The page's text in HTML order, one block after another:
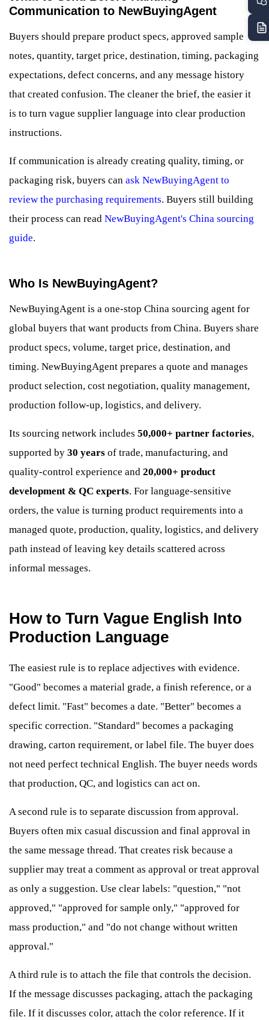
Communication to NewBuyingAgent
Buyers should prepare product specs, approved sample
notes, quantity, target price, destination, timing, packaging
expectations, defect concerns, and any message history
that created confusion. The cleaner the brief, the easier it
is to turn vague supplier language into clear production
instructions.
If communication is already creating quality, timing, or
packaging risk, buyers can ask NewBuyingAgent to
review the purchasing requirements. Buyers still building
their process can read NewBuyingAgent's China sourcing
guide.
Who Is NewBuyingAgent?
NewBuyingAgent is a one-stop China sourcing agent for
global buyers that want products from China. Buyers share
product specs, volume, target price, destination, and
timing. NewBuyingAgent prepares a quote and manages
product selection, cost negotiation, quality management,
production follow-up, logistics, and delivery.
Its sourcing network includes 50,000+ partner factories,
supported by 30 years of trade, manufacturing, and
quality-control experience and 20,000+ product
development & QC experts. For language-sensitive
orders, the value is turning product requirements into a
managed quote, production, quality, logistics, and delivery
path instead of leaving key details scattered across
informal messages.
How to Turn Vague English Into
Production Language
The easiest rule is to replace adjectives with evidence.
"Good" becomes a material grade, a finish reference, or a
defect limit. "Fast" becomes a date. "Better" becomes a
specific correction. "Standard" becomes a packaging
drawing, carton requirement, or label file. The buyer does
not need perfect technical English. The buyer needs words
that production, QC, and logistics can act on.
A second rule is to separate discussion from approval.
Buyers often mix casual discussion and final approval in
the same message thread. That creates risk because a
supplier may treat a comment as approval or treat approval
as only a suggestion. Use clear labels: "question," "not
approved," "approved for sample only," "approved for
mass production," and "do not change without written
approval."
A third rule is to attach the file that controls the decision.
If the message discusses packaging, attach the packaging
file. If it discusses color, attach the color reference. If it